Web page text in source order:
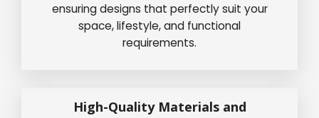
ensuring designs that perfectly suit your
space, lifestyle, and functional
requirements.
High-Quality Materials and